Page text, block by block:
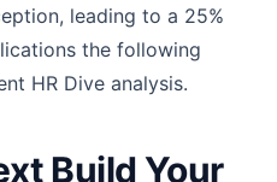
leading to a 25%
the following
HR Dive analysis.
Build Your